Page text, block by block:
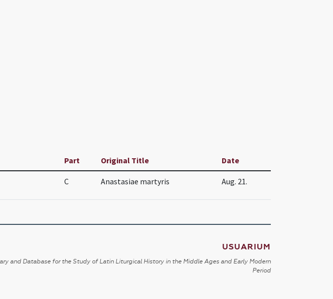
Part Original Title Date
C Anastasiae martyris Aug. 21.
USUARIUM
and Database for the Study of Latin Liturgical History in the Middle Ages and Early Modern
Period